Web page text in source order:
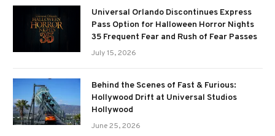
Universal Orlando Discontinues Express
Pass Option for Halloween Horror Nights
35 Frequent Fear and Rush of Fear Passes
July 15, 2026
Behind the Scenes of Fast & Furious:
Hollywood Drift at Universal Studios
Hollywood
June 25, 2026